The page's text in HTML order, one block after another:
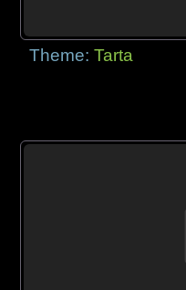
Theme:Tarta